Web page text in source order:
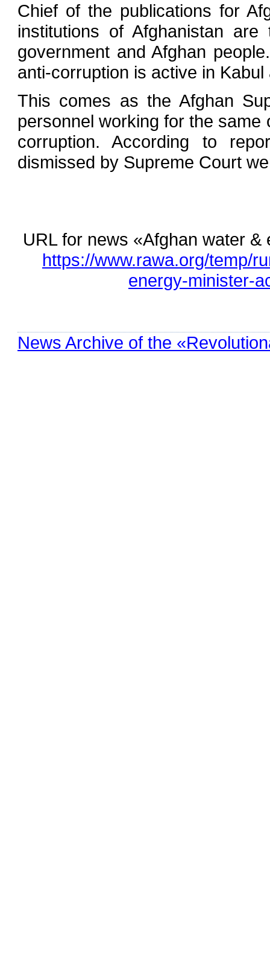
Chief of the publications for
institutions of Afghanistan
government and Afghan
anti-corruption is active in
This comes as the Afghan
personnel working for the
corruption. According to
dismissed by Supreme Court
URL for news «Afghan water
https://www.rawa.org/temp/
energy-minister-
News Archive of the